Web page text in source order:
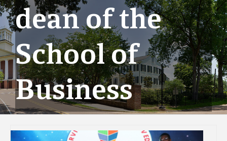
dean of the
School of
Business